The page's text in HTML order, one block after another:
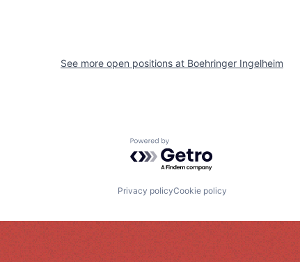
See more open positions at Boehringer Ingelheim
Powered by Getro.com
Privacy policyCookie policy